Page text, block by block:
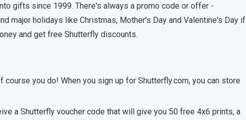
gifts since 1999. There's always a promo code or offer -
major holidays like Christmas, Mother's Day and Valentine's Day if
and get free Shutterfly discounts.
you do! When you sign up for Shutterfly.com, you can store
a Shutterfly voucher code that will give you 50 free 4x6 prints, a